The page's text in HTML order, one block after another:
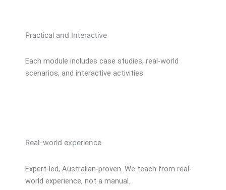
Practical and Interactive
Each module includes case studies, real-world
scenarios, and interactive activities.
Real-world experience
Expert-led, Australian-proven. We teach from real-
world experience, not a manual.